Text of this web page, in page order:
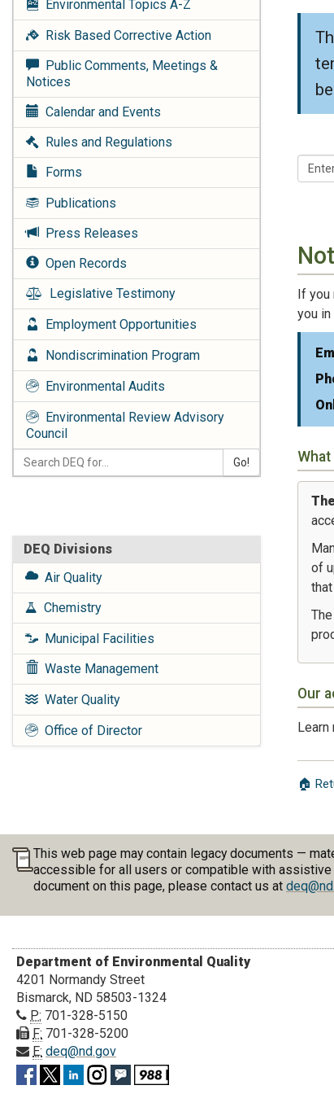
Environmental Topics A-Z
Risk Based Corrective Action
Public Comments, Meetings &
Notices
Calendar and Events
Rules and Regulations
Forms
Publications
Press Releases
Open Records
Legislative Testimony
Employment Opportunities
Nondiscrimination Program
Environmental Audits
Environmental Review Advisory
Council
Go!
DEQ Divisions
Air Quality
Chemistry
Municipal Facilities
Waste Management
Water Quality
Office of Director
If you
you
of
Our
Learn
🏠
This web page may contain legacy documents —
accessible for all users or compatible with assistive
document on this page, please contact us at
Department of Environmental Quality
4201 Normandy Street
Bismarck, ND 58503-1324
P: 701-328-5150
F: 701-328-5200
E: deq@nd.gov